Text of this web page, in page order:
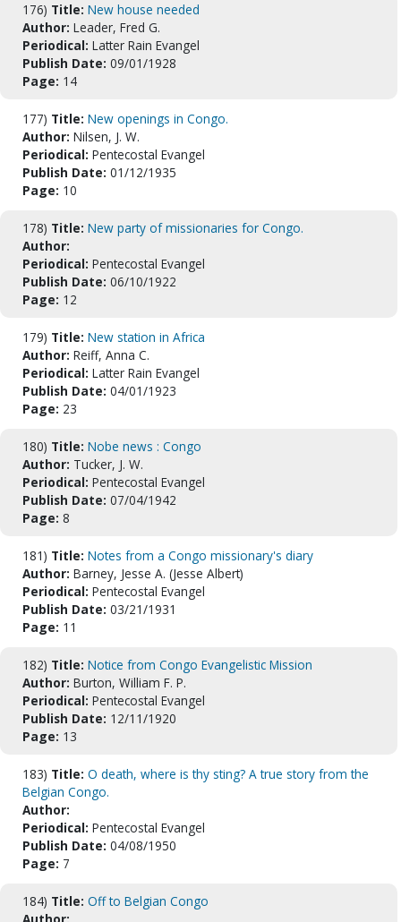
176) Title: New house needed
Author: Leader, Fred G.
Periodical: Latter Rain Evangel
Publish Date: 09/01/1928
Page: 14
177) Title: New openings in Congo.
Author: Nilsen, J. W.
Periodical: Pentecostal Evangel
Publish Date: 01/12/1935
Page: 10
178) Title: New party of missionaries for Congo.
Author:
Periodical: Pentecostal Evangel
Publish Date: 06/10/1922
Page: 12
179) Title: New station in Africa
Author: Reiff, Anna C.
Periodical: Latter Rain Evangel
Publish Date: 04/01/1923
Page: 23
180) Title: Nobe news : Congo
Author: Tucker, J. W.
Periodical: Pentecostal Evangel
Publish Date: 07/04/1942
Page: 8
181) Title: Notes from a Congo missionary's diary
Author: Barney, Jesse A. (Jesse Albert)
Periodical: Pentecostal Evangel
Publish Date: 03/21/1931
Page: 11
182) Title: Notice from Congo Evangelistic Mission
Author: Burton, William F. P.
Periodical: Pentecostal Evangel
Publish Date: 12/11/1920
Page: 13
183) Title: O death, where is thy sting? A true story from the
Belgian Congo.
Author:
Periodical: Pentecostal Evangel
Publish Date: 04/08/1950
Page: 7
184) Title: Off to Belgian Congo